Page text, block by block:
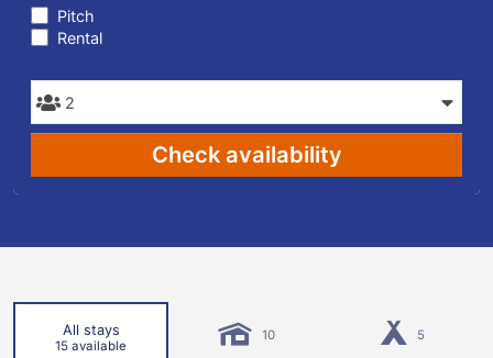
Pitch
Rental
Check availability
All stays
15 available
10 5